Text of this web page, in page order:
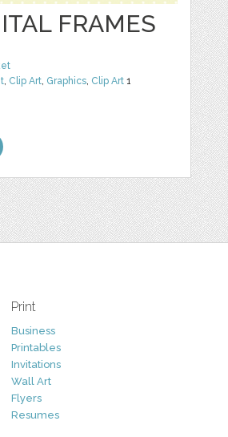
FRAMES
, Clip Art, Graphics, Clip Art 1
Print
Business
Printables
Invitations
Wall Art
Flyers
Resumes